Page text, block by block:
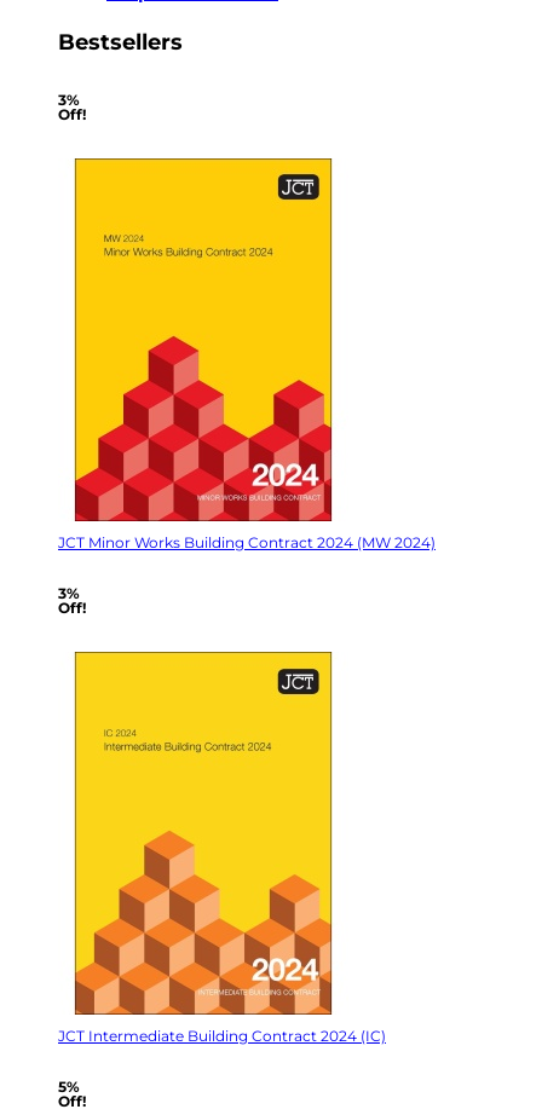
Bestsellers
3%
Off!
JCT Minor Works Building Contract 2024 (MW 2024)
3%
Off!
JCT Intermediate Building Contract 2024 (IC)
5%
Off!